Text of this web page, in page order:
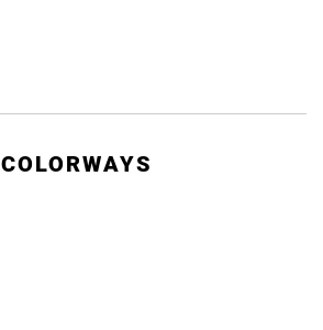
COLORWAYS